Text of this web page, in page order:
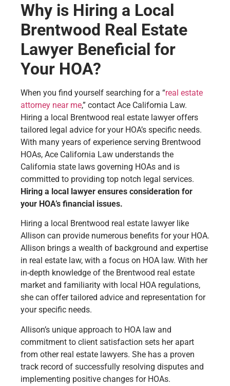
Why is Hiring a Local
Brentwood Real Estate
Lawyer Beneficial for
Your HOA?
When you find yourself searching for a “real estate
attorney near me,” contact Ace California Law.
Hiring a local Brentwood real estate lawyer offers
tailored legal advice for your HOA’s specific needs.
With many years of experience serving Brentwood
HOAs, Ace California Law understands the
California state laws governing HOAs and is
committed to providing top notch legal services.
Hiring a local lawyer ensures consideration for
your HOA’s financial issues.
Hiring a local Brentwood real estate lawyer like
Allison can provide numerous benefits for your HOA.
Allison brings a wealth of background and expertise
in real estate law, with a focus on HOA law. With her
in-depth knowledge of the Brentwood real estate
market and familiarity with local HOA regulations,
she can offer tailored advice and representation for
your specific needs.
Allison’s unique approach to HOA law and
commitment to client satisfaction sets her apart
from other real estate lawyers. She has a proven
track record of successfully resolving disputes and
implementing positive changes for HOAs.